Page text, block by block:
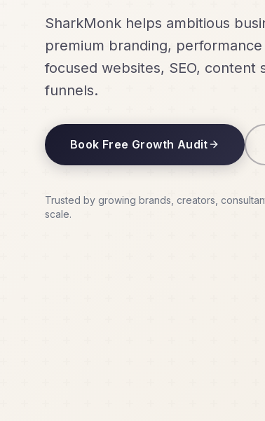
SharkMonk helps ambitious
premium branding,
focused websites, SEO, content
funnels.
Book Free Growth Audit
Trusted by growing brands, creators,
scale.